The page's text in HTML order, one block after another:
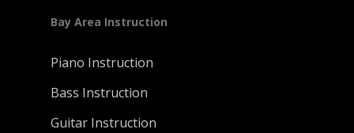
Bay Area Instruction
Piano Instruction
Bass Instruction
Guitar Instruction